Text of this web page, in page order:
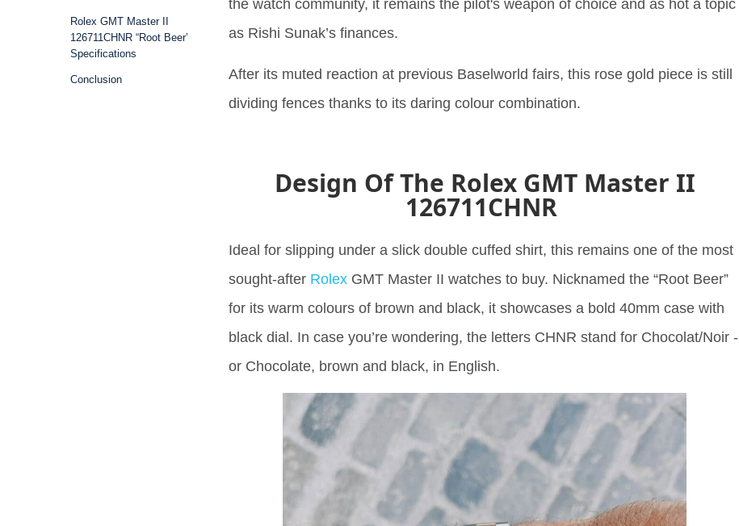
Rolex GMT Master II
126711CHNR “Root Beer’
Specifications
Conclusion
the watch community, it remains the pilot's weapon of choice and as hot a topic
as Rishi Sunak’s finances.
After its muted reaction at previous Baselworld fairs, this rose gold piece is still
dividing fences thanks to its daring colour combination.
Design Of The Rolex GMT Master II
126711CHNR
Ideal for slipping under a slick double cuffed shirt, this remains one of the most
sought-after Rolex GMT Master II watches to buy. Nicknamed the “Root Beer”
for its warm colours of brown and black, it showcases a bold 40mm case with
black dial. In case you’re wondering, the letters CHNR stand for Chocolat/Noir -
or Chocolate, brown and black, in English.